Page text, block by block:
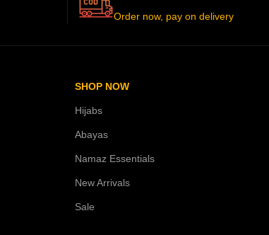
Order now, pay on delivery
SHOP NOW
Hijabs
Abayas
Namaz Essentials
New Arrivals
Sale